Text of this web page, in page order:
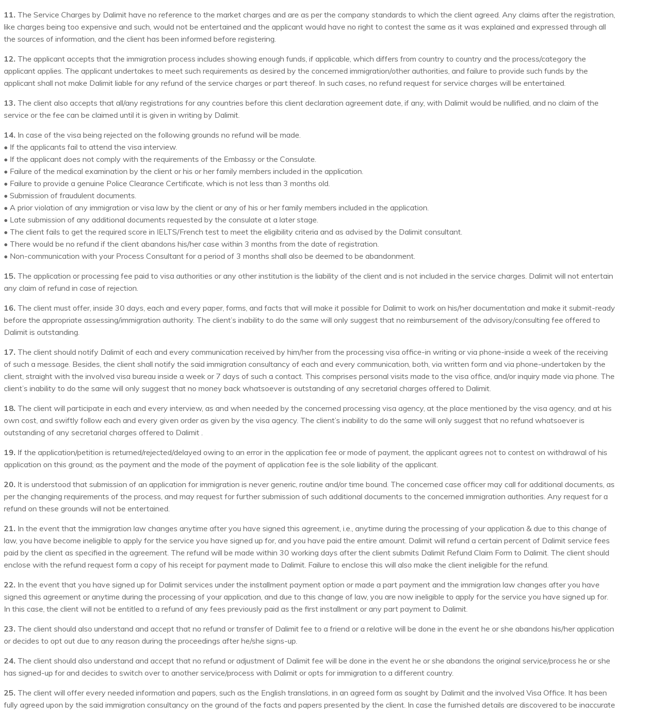
11. The Service Charges by Dalimit have no reference to the market charges and are as per the company standards to which the client agreed. Any claims after the registration,
like charges being too expensive and such, would not be entertained and the applicant would have no right to contest the same as it was explained and expressed through all
the sources of information, and the client has been informed before registering.
12. The applicant accepts that the immigration process includes showing enough funds, if applicable, which differs from country to country and the process/category the
applicant applies. The applicant undertakes to meet such requirements as desired by the concerned immigration/other authorities, and failure to provide such funds by the
applicant shall not make Dalimit liable for any refund of the service charges or part thereof. In such cases, no refund request for service charges will be entertained.
13. The client also accepts that all/any registrations for any countries before this client declaration agreement date, if any, with Dalimit would be nullified, and no claim of the
service or the fee can be claimed until it is given in writing by Dalimit.
14. In case of the visa being rejected on the following grounds no refund will be made.
• If the applicants fail to attend the visa interview.
• If the applicant does not comply with the requirements of the Embassy or the Consulate.
• Failure of the medical examination by the client or his or her family members included in the application.
• Failure to provide a genuine Police Clearance Certificate, which is not less than 3 months old.
• Submission of fraudulent documents.
• A prior violation of any immigration or visa law by the client or any of his or her family members included in the application.
• Late submission of any additional documents requested by the consulate at a later stage.
• The client fails to get the required score in IELTS/French test to meet the eligibility criteria and as advised by the Dalimit consultant.
• There would be no refund if the client abandons his/her case within 3 months from the date of registration.
• Non-communication with your Process Consultant for a period of 3 months shall also be deemed to be abandonment.
15. The application or processing fee paid to visa authorities or any other institution is the liability of the client and is not included in the service charges. Dalimit will not entertain
any claim of refund in case of rejection.
16. The client must offer, inside 30 days, each and every paper, forms, and facts that will make it possible for Dalimit to work on his/her documentation and make it submit-ready
before the appropriate assessing/immigration authority. The client’s inability to do the same will only suggest that no reimbursement of the advisory/consulting fee offered to
Dalimit is outstanding.
17. The client should notify Dalimit of each and every communication received by him/her from the processing visa office-in writing or via phone-inside a week of the receiving
of such a message. Besides, the client shall notify the said immigration consultancy of each and every communication, both, via written form and via phone-undertaken by the
client, straight with the involved visa bureau inside a week or 7 days of such a contact. This comprises personal visits made to the visa office, and/or inquiry made via phone. The
client’s inability to do the same will only suggest that no money back whatsoever is outstanding of any secretarial charges offered to Dalimit.
18. The client will participate in each and every interview, as and when needed by the concerned processing visa agency, at the place mentioned by the visa agency, and at his
own cost, and swiftly follow each and every given order as given by the visa agency. The client’s inability to do the same will only suggest that no refund whatsoever is
outstanding of any secretarial charges offered to Dalimit .
19. If the application/petition is returned/rejected/delayed owing to an error in the application fee or mode of payment, the applicant agrees not to contest on withdrawal of his
application on this ground; as the payment and the mode of the payment of application fee is the sole liability of the applicant.
20. It is understood that submission of an application for immigration is never generic, routine and/or time bound. The concerned case officer may call for additional documents, as
per the changing requirements of the process, and may request for further submission of such additional documents to the concerned immigration authorities. Any request for a
refund on these grounds will not be entertained.
21. In the event that the immigration law changes anytime after you have signed this agreement, i.e., anytime during the processing of your application & due to this change of
law, you have become ineligible to apply for the service you have signed up for, and you have paid the entire amount. Dalimit will refund a certain percent of Dalimit service fees
paid by the client as specified in the agreement. The refund will be made within 30 working days after the client submits Dalimit Refund Claim Form to Dalimit. The client should
enclose with the refund request form a copy of his receipt for payment made to Dalimit. Failure to enclose this will also make the client ineligible for the refund.
22. In the event that you have signed up for Dalimit services under the installment payment option or made a part payment and the immigration law changes after you have
signed this agreement or anytime during the processing of your application, and due to this change of law, you are now ineligible to apply for the service you have signed up for.
In this case, the client will not be entitled to a refund of any fees previously paid as the first installment or any part payment to Dalimit.
23. The client should also understand and accept that no refund or transfer of Dalimit fee to a friend or a relative will be done in the event he or she abandons his/her application
or decides to opt out due to any reason during the proceedings after he/she signs-up.
24. The client should also understand and accept that no refund or adjustment of Dalimit fee will be done in the event he or she abandons the original service/process he or she
has signed-up for and decides to switch over to another service/process with Dalimit or opts for immigration to a different country.
25. The client will offer every needed information and papers, such as the English translations, in an agreed form as sought by Dalimit and the involved Visa Office. It has been
fully agreed upon by the said immigration consultancy on the ground of the facts and papers presented by the client. In case the furnished details are discovered to be inaccurate